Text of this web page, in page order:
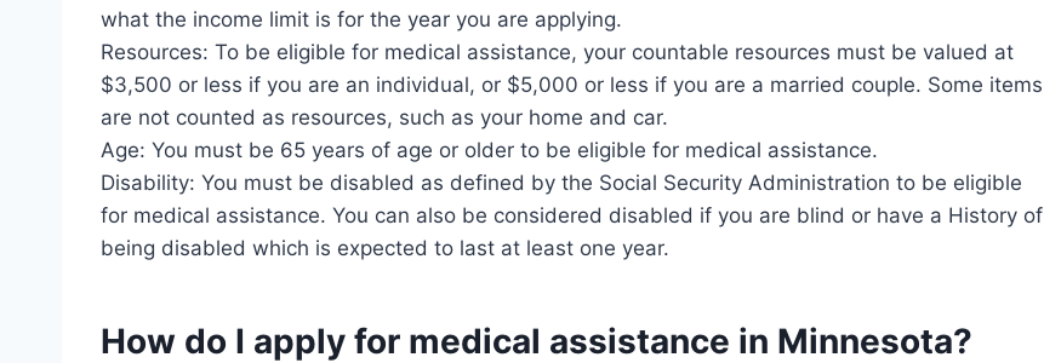
what the income limit is for the year you are applying.
Resources: To be eligible for medical assistance, your countable resources must be valued at
$3,500 or less if you are an individual, or $5,000 or less if you are a married couple. Some items
are not counted as resources, such as your home and car.
Age: You must be 65 years of age or older to be eligible for medical assistance.
Disability: You must be disabled as defined by the Social Security Administration to be eligible
for medical assistance. You can also be considered disabled if you are blind or have a History of
being disabled which is expected to last at least one year.
How do I apply for medical assistance in Minnesota?